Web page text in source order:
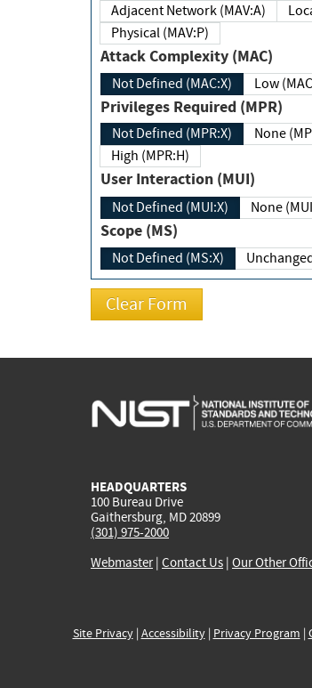
Adjacent Network (MAV:A)
Physical (MAV:P)
Attack Complexity (MAC)
Not Defined (MAC:X) Low
Privileges Required (MPR)
Not Defined (MPR:X) None
High (MPR:H)
User Interaction (MUI)
Not Defined (MUI:X) None
Scope (MS)
Not Defined (MS:X)
HEADQUARTERS
100 Bureau Drive
Gaithersburg, MD 20899
(301) 975-2000
Webmaster| Contact Us | Our Other
Site Privacy| Accessibility| Privacy Program |